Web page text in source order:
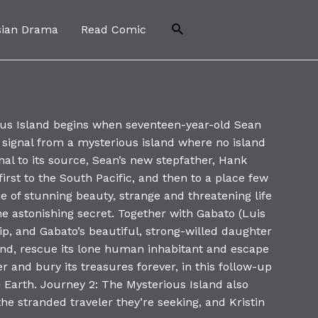
Drama Read Comic Search
Island begins when seventeen-year-old Sean
from a mysterious island where no island
to its source, Sean’s new stepfather, Hank
to the South Pacific, and then to a place few
of stunning beauty, strange and threatening life
astonishing secret. Together with Gabato (Luis
and Gabato’s beautiful, strong-willed daughter
rescue its lone human inhabitant and escape
and bury its treasures forever, in this follow-up
Journey 2: The Mysterious Island also
stranded traveler they’re seeking, and Kristin